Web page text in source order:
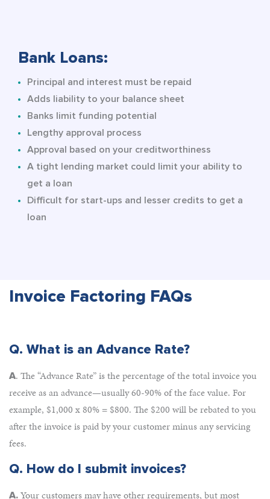
Bank Loans:
Principal and interest must be repaid
Adds liability to your balance sheet
Banks limit funding potential
Lengthy approval process
Approval based on your creditworthiness
A tight lending market could limit your ability to
get a loan
Difficult for start-ups and lesser credits to get a
loan
Invoice Factoring FAQs
Q. What is an Advance Rate?
A. The “Advance Rate” is the percentage of the total invoice you
receive as an advance—usually 60-90% of the face value. For
example, $1,000 x 80% = $800. The $200 will be rebated to you
after the invoice is paid by your customer minus any servicing
fees.
Q. How do I submit invoices?
A. Your customers may have other requirements, but most